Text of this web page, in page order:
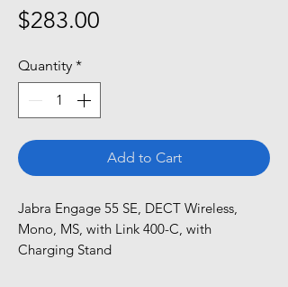
$283.00
Quantity *
Add to Cart
Jabra Engage 55 SE, DECT Wireless,
Mono, MS, with Link 400-C, with
Charging Stand